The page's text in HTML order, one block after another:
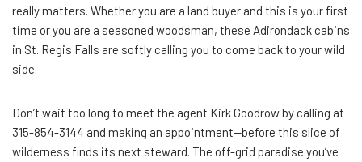
really matters. Whether you are a land buyer and this is your first
time or you are a seasoned woodsman, these Adirondack cabins
in St. Regis Falls are softly calling you to come back to your wild
side.
Don’t wait too long to meet the agent Kirk Goodrow by calling at
315-854-3144 and making an appointment—before this slice of
wilderness finds its next steward. The off-grid paradise you’ve